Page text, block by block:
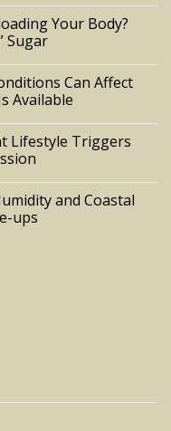
Your Body?
Sugar
Can Affect
Available
Lifestyle Triggers
and Coastal
ups